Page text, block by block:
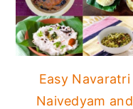
Easy Navaratri
Naivedyam and